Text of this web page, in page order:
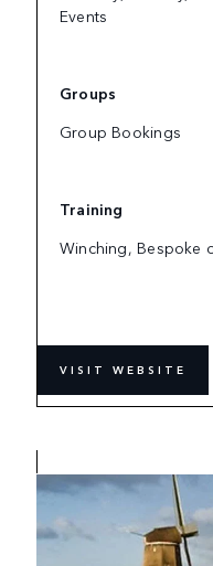
Events
Groups
Group Bookings
Training
Winching, Bespoke
VISIT WEBSITE